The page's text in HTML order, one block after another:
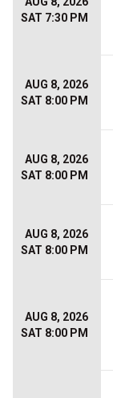
SAT 7:30 PM
AUG 8, 2026
SAT 8:00 PM
AUG 8, 2026
SAT 8:00 PM
AUG 8, 2026
SAT 8:00 PM
AUG 8, 2026
SAT 8:00 PM